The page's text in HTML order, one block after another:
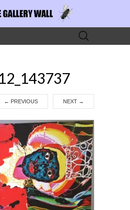
Search
for:
← PREVIOUS NEXT →